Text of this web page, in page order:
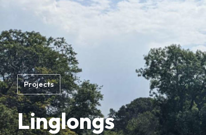
Projects
Linglongs